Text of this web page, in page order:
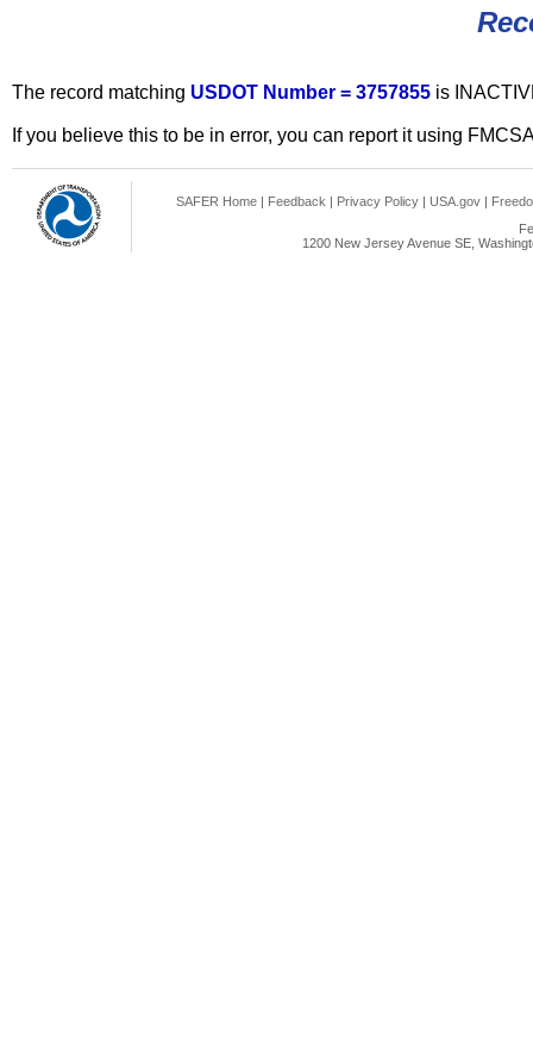
The record matching USDOT Number = 3757855 is
If you believe this to be in error, you can report it using
SAFER Home | Feedback | Privacy Policy | USA.gov |
1200 New Jersey Avenue SE,